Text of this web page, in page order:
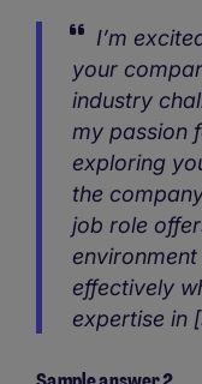
I’m
your
industry
my passion
exploring
the
job role
effectively
expertise in